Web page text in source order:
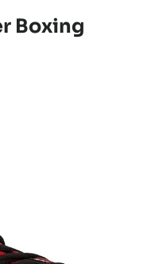
Boxing